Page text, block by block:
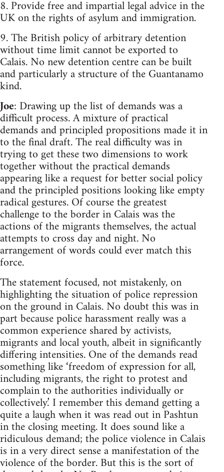
8. Provide free and impartial legal advice in the
UK on the rights of asylum and immigration.
9. The British policy of arbitrary detention
without time limit cannot be exported to
Calais. No new detention centre can be built
and particularly a structure of the Guantanamo
kind.
Joe: Drawing up the list of demands was a
difficult process. A mixture of practical
demands and principled propositions made it in
to the final draft. The real difficulty was in
trying to get these two dimensions to work
together without the practical demands
appearing like a request for better social policy
and the principled positions looking like empty
radical gestures. Of course the greatest
challenge to the border in Calais was the
actions of the migrants themselves, the actual
attempts to cross day and night. No
arrangement of words could ever match this
force.
The statement focused, not mistakenly, on
highlighting the situation of police repression
on the ground in Calais. No doubt this was in
part because police harassment really was a
common experience shared by activists,
migrants and local youth, albeit in significantly
differing intensities. One of the demands read
something like ‘freedom of expression for all,
including migrants, the right to protest and
complain to the authorities individually or
collectively.’ I remember this demand getting a
quite a laugh when it was read out in Pashtun
in the closing meeting. It does sound like a
ridiculous demand; the police violence in Calais
is in a very direct sense a manifestation of the
violence of the border. But this is the sort of